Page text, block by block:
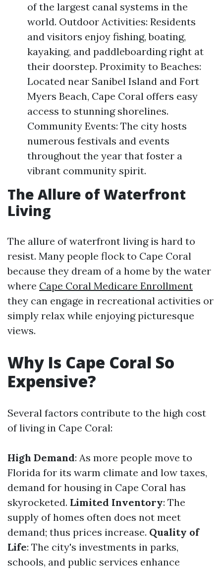
of the largest canal systems in the
world. Outdoor Activities: Residents
and visitors enjoy fishing, boating,
kayaking, and paddleboarding right at
their doorstep. Proximity to Beaches:
Located near Sanibel Island and Fort
Myers Beach, Cape Coral offers easy
access to stunning shorelines.
Community Events: The city hosts
numerous festivals and events
throughout the year that foster a
vibrant community spirit.
The Allure of Waterfront
Living
The allure of waterfront living is hard to
resist. Many people flock to Cape Coral
because they dream of a home by the water
where Cape Coral Medicare Enrollment
they can engage in recreational activities or
simply relax while enjoying picturesque
views.
Why Is Cape Coral So
Expensive?
Several factors contribute to the high cost
of living in Cape Coral:
High Demand: As more people move to
Florida for its warm climate and low taxes,
demand for housing in Cape Coral has
skyrocketed. Limited Inventory: The
supply of homes often does not meet
demand; thus prices increase. Quality of
Life: The city's investments in parks,
schools, and public services enhance